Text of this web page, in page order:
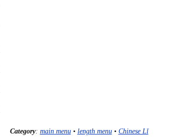
Category: main menu• length menu• Chinese Lǐ